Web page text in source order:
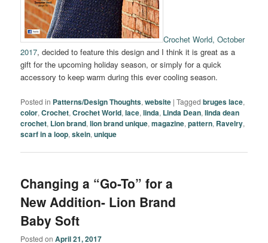
Crochet World, October
2017, decided to feature this design and I think it is great as a
gift for the upcoming holiday season, or simply for a quick
accessory to keep warm during this ever cooling season.
Posted in Patterns/Design Thoughts,website |Tagged bruges lace,
color,Crochet,Crochet World,lace,linda, Linda Dean,linda dean
crochet, Lion brand,lion brand unique,magazine,pattern, Ravelry,
scarf in a loop,skein,unique
Changing a “Go-To” for a
New Addition- Lion Brand
Baby Soft
Posted onApril 21, 2017